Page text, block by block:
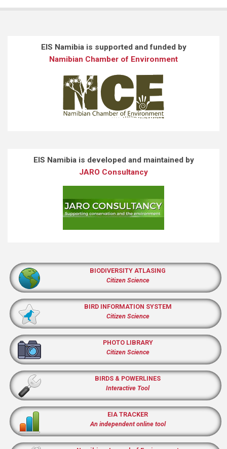
EIS Namibia is supported and funded by
Namibian Chamber of Environment
EIS Namibia is developed and maintained by
JARO Consultancy
BIODIVERSITY ATLASING
Citizen Science
BIRD INFORMATION SYSTEM
Citizen Science
PHOTO LIBRARY
Citizen Science
BIRDS & POWERLINES
Interactive Tool
EIA TRACKER
An independent online tool